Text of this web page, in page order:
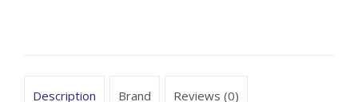
Description Brand Reviews (0)